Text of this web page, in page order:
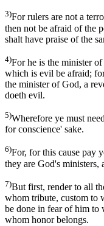
3)For rulers are not a
then not be afraid of the
shalt have praise of the
4)For he is the minister
which is evil be afraid;
the minister of God, a
doeth evil.
5)Wherefore ye must
for conscience' sake.
6)For, for this cause pay
they are God's
7)But first, render to all
whom tribute, custom to
be done in fear of him to
whom honor belongs.